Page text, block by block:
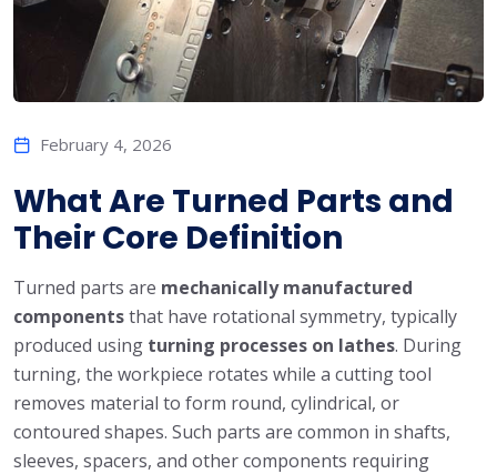
February 4, 2026
What Are Turned Parts and
Their Core Definition
Turned parts are mechanically manufactured
componentsthat have rotational symmetry, typically
produced using turning processes on lathes. During
turning, the workpiece rotates while a cutting tool
removes material to form round, cylindrical, or
contoured shapes. Such parts are common in shafts,
sleeves, spacers, and other components requiring